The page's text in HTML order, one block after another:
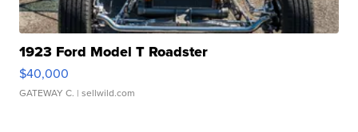
1923 Ford Model T Roadster
$40,000
GATEWAY C. | sellwild.com